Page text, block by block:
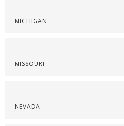
MICHIGAN
MISSOURI
NEVADA